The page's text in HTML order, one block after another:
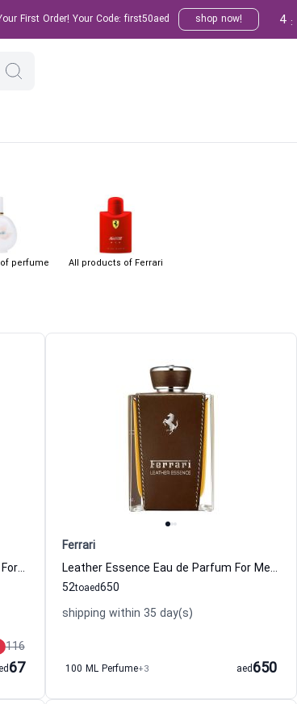
First Order! Your Code: first50aed shop now! :
4
perfume All products of Ferrari
Scuderia Ferrari Red Eau de Toilette For Men
116
67
Ferrari
Leather Essence Eau de Parfum For Men Ferrari
52to 650
aed
shipping within 35 day(s)
100 ML Perfume+3 650
aed